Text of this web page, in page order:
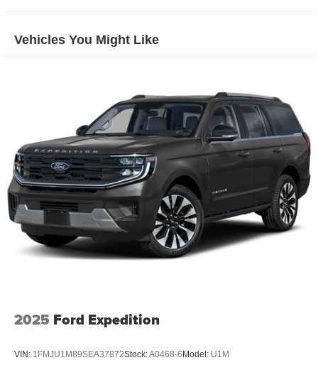
Towing Equipment -inc: Trailer Sway Control
HD Gas-Pressurized Shock Absorbers
Front And Rear Anti-Roll Bars
Electro-Hydraulic Power Assist Steering
17.2 Gal. Fuel Tank
Single Stainless Steel Exhaust
Auto Locking Hubs
Leading Link Front Suspension w/Coil Springs
Solid Axle Rear Suspension w/Coil Springs
Regenerative 4-Wheel Disc Brakes w/4-Wheel ABS,
Charger, 12 Hrs Charge Time @ 110/120V, 2.4 Hrs
Charge Time @ 220/240V and 17.3 kWh Capacity
Brake Actuated Limited Slip Differential
Vehicles You Might Like
2025 Ford Expedition
VIN: 1FMJU1M89SEA37872Stock:A0468-6 Model: U1M